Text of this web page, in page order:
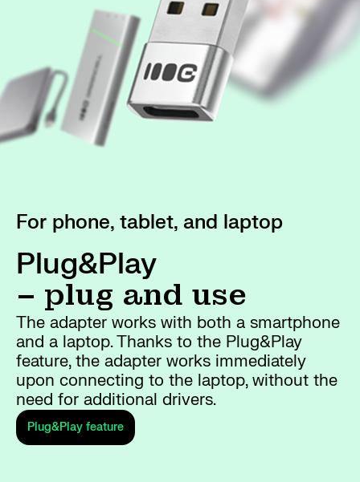
For phone, tablet, and laptop
Plug&Play
– plug and use
The adapter works with both a smartphone
and a laptop. Thanks to the Plug&Play
feature, the adapter works immediately
upon connecting to the laptop, without the
need for additional drivers.
Plug&Play feature